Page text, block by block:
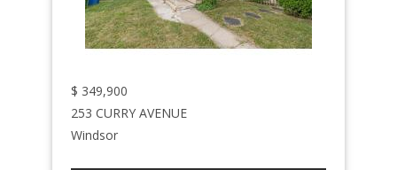
$ 349,900
253 CURRY AVENUE
Windsor